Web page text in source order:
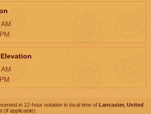
AM
PM
AM
PM
in 12-hour notation in local time of Lancaster, United
(if applicable).